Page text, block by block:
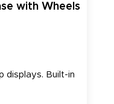
with Wheels
displays. Built-in